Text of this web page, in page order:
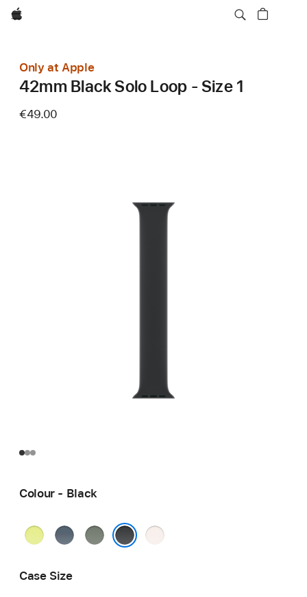
Apple
Only at Apple
42mm Black Solo Loop - Size 1
€49.00
Colour - Black
Neon
AnchorGreen
Light
Case Size